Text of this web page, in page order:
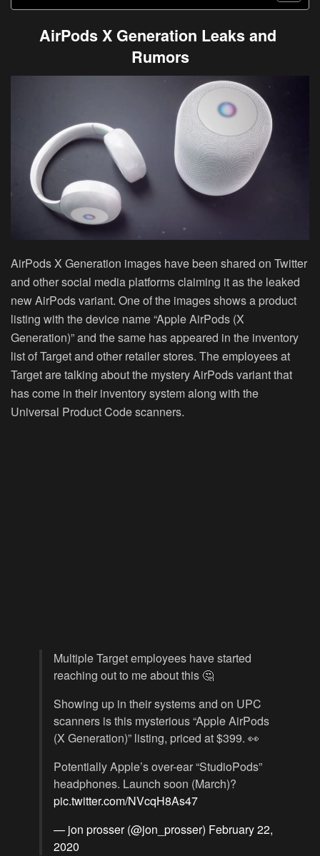
AirPods X Generation Leaks and
Rumors
AirPods X Generation images have been shared on Twitter
and other social media platforms claiming it as the leaked
new AirPods variant. One of the images shows a product
listing with the device name “Apple AirPods (X
Generation)” and the same has appeared in the inventory
list of Target and other retailer stores. The employees at
Target are talking about the mystery AirPods variant that
has come in their inventory system along with the
Universal Product Code scanners.
Multiple Target employees have started
reaching out to me about this 🤔
Showing up in their systems and on UPC
scanners is this mysterious “Apple AirPods
(X Generation)” listing, priced at $399. 👀
Potentially Apple’s over-ear “StudioPods”
headphones. Launch soon (March)?
pic.twitter.com/NVcqH8As47
— jon prosser (@jon_prosser) February 22,
2020